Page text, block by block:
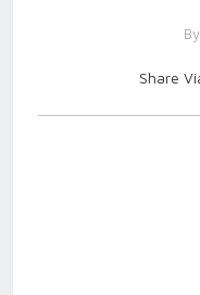
By
Share